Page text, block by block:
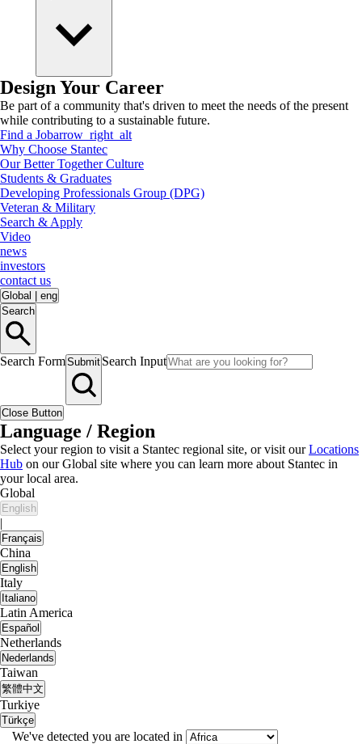
Design Your Career
Be part of a community that's driven to meet the needs of the present
while contributing to a sustainable future.
Find a Jobarrow_right_alt
Why Choose Stantec
Our Better Together Culture
Students & Graduates
Developing Professionals Group (DPG)
Veteran & Military
Search & Apply
Video
news
investors
contact us
Global
eng
Search
Search FormSubmit Search Input
Close Button
Language / Region
Select your region to visit a Stantec regional site, or visit ourLocations
Hub on our Global site where you can learn more about Stantec in
your local area.
Global
English
|
Français
China
English
Italy
Italiano
Latin America
Español
Netherlands
Nederlands
Taiwan
繁體中文
Turkiye
Türkçe
We've detected you are located in